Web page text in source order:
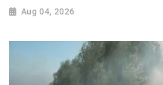
Aug 04, 2026